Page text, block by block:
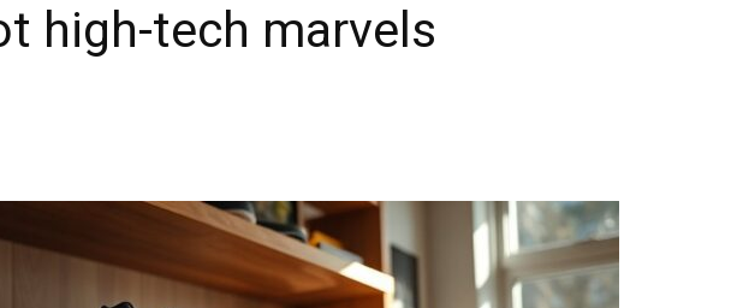
high-tech marvels